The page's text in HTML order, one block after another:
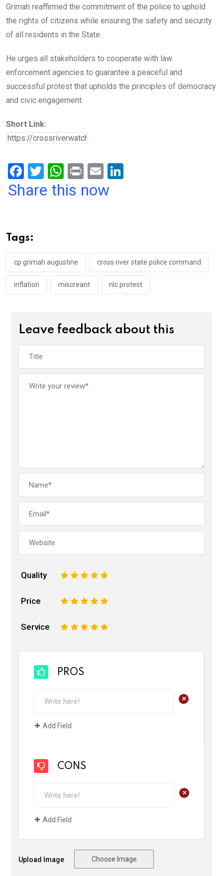
Grimah reaffirmed the commitment of the police to uphold
the rights of citizens while ensuring the safety and security
of all residents in the State.
He urges all stakeholders to cooperate with law
enforcement agencies to guarantee a peaceful and
successful protest that upholds the principles of democracy
and civic engagement.
Short Link:
F
a
o
o
k
T
wi
W
h
p
p
Pr
in
E
m
Share this now
Tags:
cp grimah augustine cross river state police command
inflation miscreant nlc protest
Leave feedback about this
Quality 5
4
3
2
Price 5
4
3
2
Service 5
4
3
2
PROS
+
Add Field
CONS
+
Add Field
Upload Image Choose Image